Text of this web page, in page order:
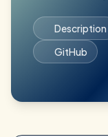
Description
GitHub